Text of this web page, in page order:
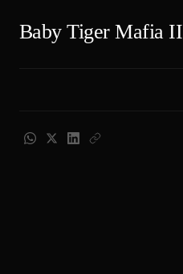
Baby Tiger Mafia II